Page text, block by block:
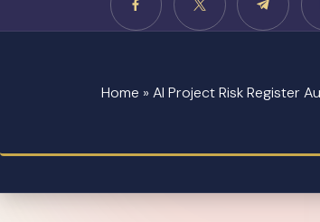
Home » AI Project Risk Register